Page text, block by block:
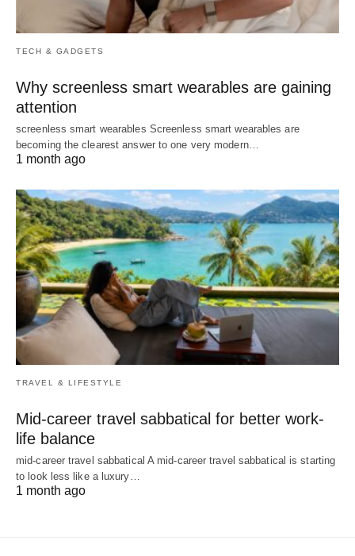
TECH & GADGETS
Why screenless smart wearables are gaining
attention
screenless smart wearables Screenless smart wearables are
becoming the clearest answer to one very modern…
1 month ago
TRAVEL & LIFESTYLE
Mid-career travel sabbatical for better work-
life balance
mid-career travel sabbatical A mid-career travel sabbatical is starting
to look less like a luxury…
1 month ago